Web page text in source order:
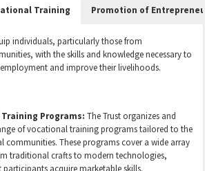
Training Promotion of
individuals, particularly those from
with the skills and knowledge necessary to
and improve their livelihoods.
Programs: The Trust organizes and
of vocational training programs tailored to the
communities. These programs cover a wide array
traditional crafts to modern technologies,
participants acquire marketable skills.